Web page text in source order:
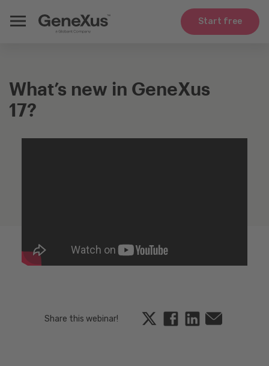
Start free
What’s new in GeneXus
17?
Share this webinar! Twitter FacebookLinkedin